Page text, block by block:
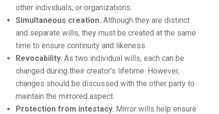
other individuals, or organizations.
Simultaneous creation. Although they are distinct
and separate wills, they must be created at the same
time to ensure continuity and likeness.
Revocability. As two individual wills, each can be
changed during their creator’s lifetime. However,
changes should be discussed with the other party to
maintain the mirrored aspect.
Protection from intestacy. Mirror wills help ensure